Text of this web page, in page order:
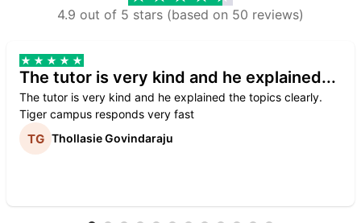
4.9 out of 5 stars (based on 50 reviews)
The tutor is very kind and he explained...
The tutor is very kind and he explained the topics clearly.
Tiger campus responds very fast
Thollasie Govindaraju